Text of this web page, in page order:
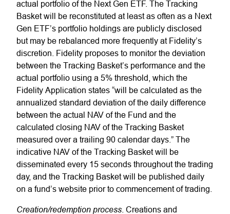
actual portfolio of the Next Gen ETF. The Tracking
Basket will be reconstituted at least as often as a Next
Gen ETF’s portfolio holdings are publicly disclosed
but may be rebalanced more frequently at Fidelity’s
discretion. Fidelity proposes to monitor the deviation
between the Tracking Basket’s performance and the
actual portfolio using a 5% threshold, which the
Fidelity Application states “will be calculated as the
annualized standard deviation of the daily difference
between the actual NAV of the Fund and the
calculated closing NAV of the Tracking Basket
measured over a trailing 90 calendar days.” The
indicative NAV of the Tracking Basket will be
disseminated every 15 seconds throughout the trading
day, and the Tracking Basket will be published daily
on a fund’s website prior to commencement of trading.
Creation/redemption process . Creations and